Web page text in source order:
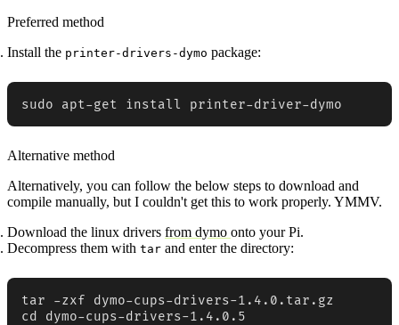
Preferred method
Install the printer-drivers-dymo package:
sudo apt-get install printer-driver-dymo
Alternative method
Alternatively, you can follow the below steps to download and
compile manually, but I couldn't get this to work properly. YMMV.
Download the linux drivers from dymo onto your Pi.
Decompress them with tar and enter the directory:
tar -zxf dymo-cups-drivers-1.4.0.tar.gz
cd dymo-cups-drivers-1.4.0.5